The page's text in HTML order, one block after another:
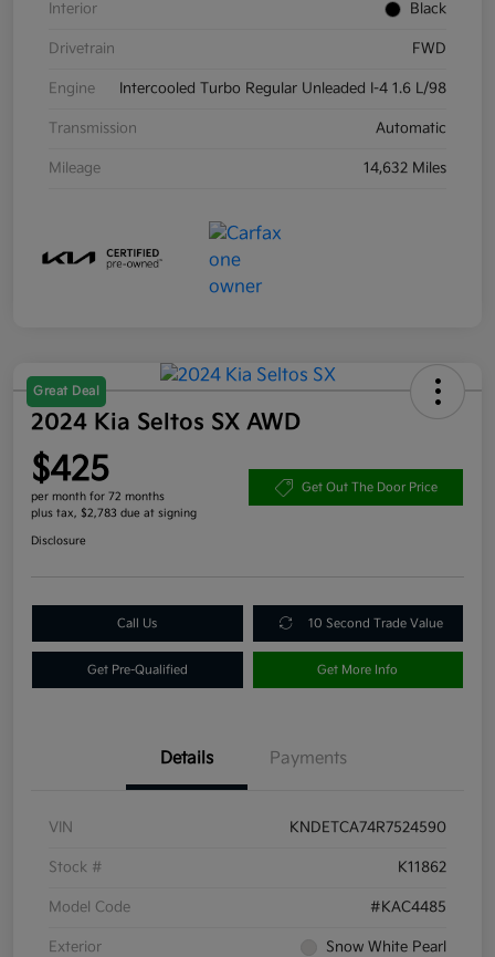
Interior Black
Drivetrain FWD
Engine Intercooled Turbo Regular Unleaded I-4 1.6 L/98
Transmission Automatic
Mileage 14,632 Miles
Great Deal
2024 Kia Seltos SX AWD
$425
per month for 72 months
plus tax, $2,783 due at signing
Get Out The Door Price
Disclosure
Call Us 10 Second Trade Value
Get Pre-Qualified Get More Info
Details Payments
VIN KNDETCA74R7524590
Stock # K11862
Model Code #KAC4485
Exterior Snow White Pearl